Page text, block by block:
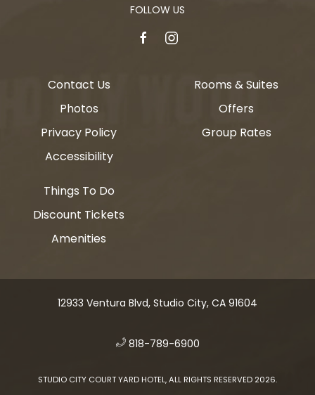
FOLLOW US
facebookinstagram
Contact Us
Photos
Privacy Policy
Accessibility
Rooms & Suites
Offers
Group Rates
Things To Do
Discount Tickets
Amenities
12933 Ventura Blvd, Studio City, CA 91604
​ 818-789-6900
STUDIO CITY COURT YARD HOTEL, ALL RIGHTS RESERVED 2026.